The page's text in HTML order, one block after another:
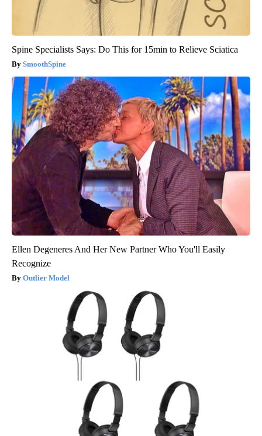
Spine Specialists Says: Do This for 15min to Relieve Sciatica
SmoothSpine
Ellen Degeneres And Her New Partner Who You'll Easily
Recognize
Outlier Model